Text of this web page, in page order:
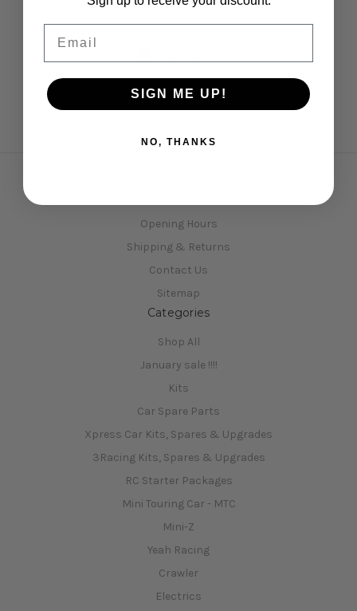
Opening Hours
Shipping & Returns
Contact Us
Sitemap
Categories
Shop All
January sale !!!!
Kits
Car Spare Parts
Xpress Car Kits, Spares & Upgrades
3Racing Kits, Spares & Upgrades
RC Starter Packages
Mini Touring Car - MTC
Mini-Z
Yeah Racing
Crawler
Electrics
SIGN ME UP!
NO, THANKS